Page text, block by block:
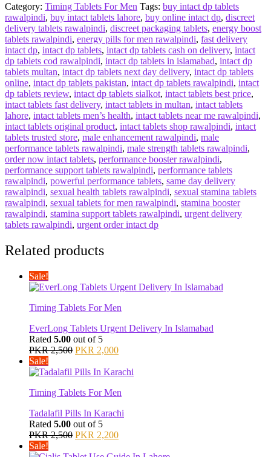
Category: Timing Tablets For Men Tags: buy intact dp tablets
rawalpindi, buy intact tablets lahore, buy online intact dp, discreet
delivery tablets rawalpindi, discreet packaging tablets, energy boost
tablets rawalpindi, energy pills for men rawalpindi, fast delivery
intact dp, intact dp tablets, intact dp tablets cash on delivery, intact
dp tablets cod rawalpindi, intact dp tablets in islamabad, intact dp
tablets multan, intact dp tablets next day delivery, intact dp tablets
online, intact dp tablets pakistan, intact dp tablets rawalpindi, intact
dp tablets review, intact dp tablets sialkot, intact tablets best price,
intact tablets fast delivery, intact tablets in multan, intact tablets
lahore, intact tablets men’s health, intact tablets near me rawalpindi,
intact tablets original product, intact tablets shop rawalpindi, intact
tablets trusted store, male enhancement rawalpindi, male
performance tablets rawalpindi, male strength tablets rawalpindi,
order now intact tablets, performance booster rawalpindi,
performance support tablets rawalpindi, performance tablets
rawalpindi, powerful performance tablets, same day delivery
rawalpindi, sexual health tablets rawalpindi, sexual stamina tablets
rawalpindi, sexual tablets for men rawalpindi, stamina booster
rawalpindi, stamina support tablets rawalpindi, urgent delivery
tablets rawalpindi, urgent order intact dp
Related products
Sale!
Timing Tablets For Men
EverLong Tablets Urgent Delivery In Islamabad
Rated 5.00 out of 5
PKR2,500 Original
was:
PKR 2,000Current
is:
Sale!
Timing Tablets For Men
Tadalafil Pills In Karachi
Rated 5.00 out of 5
PKR2,500 Original
PKR 2,200Current
Sale!